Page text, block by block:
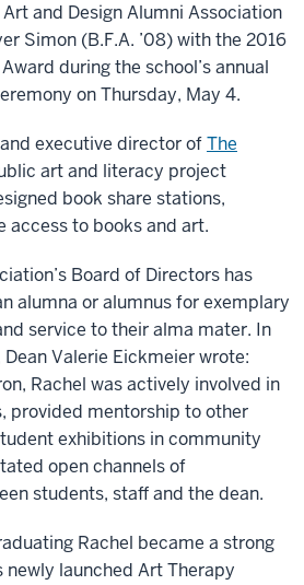
and Design Alumni Association
Simon (B.F.A. ’08) with the 2016
during the school’s annual
on Thursday, May 4.
executive director ofThe
art and literacy project
book share stations,
access to books and art.
Board of Directors has
alumna or alumnus for exemplary
service to their alma mater. In
Valerie Eickmeier wrote:
Rachel was actively involved in
provided mentorship to other
exhibitions in community
open channels of
students, staff and the dean.
Rachel became a strong
newly launched Art Therapy